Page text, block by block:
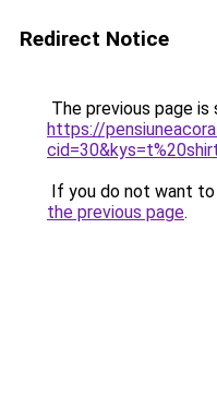
Redirect Notice
The previous page is
https://
If you do not want
the previous page.